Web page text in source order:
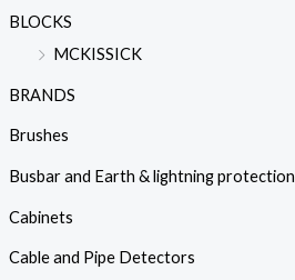
BLOCKS
MCKISSICK
BRANDS
Brushes
Busbar and Earth & lightning protection
Cabinets
Cable and Pipe Detectors